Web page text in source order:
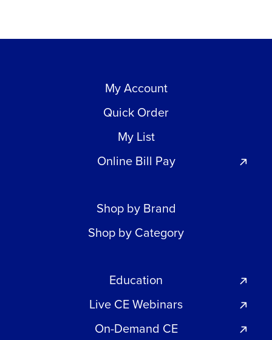
My Account
Quick Order
My List
Online Bill Pay
Shop by Brand
Shop by Category
Education
Live CE Webinars
On-Demand CE